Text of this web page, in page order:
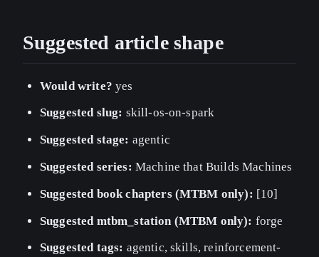
Suggested article shape
Would write? yes
Suggested slug: skill-os-on-spark
Suggested stage: agentic
Suggested series: Machine that Builds Machines
Suggested book chapters (MTBM only): [10]
Suggested mtbm_station (MTBM only): forge
Suggested tags: agentic, skills, reinforcement-